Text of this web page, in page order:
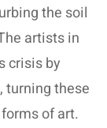
the soil
artists in
crisis by
turning these
of art.